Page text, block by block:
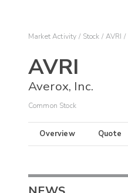
Market Activity Stock AVRI
AVRI
Averox, Inc.
Common Stock
Overview Quote